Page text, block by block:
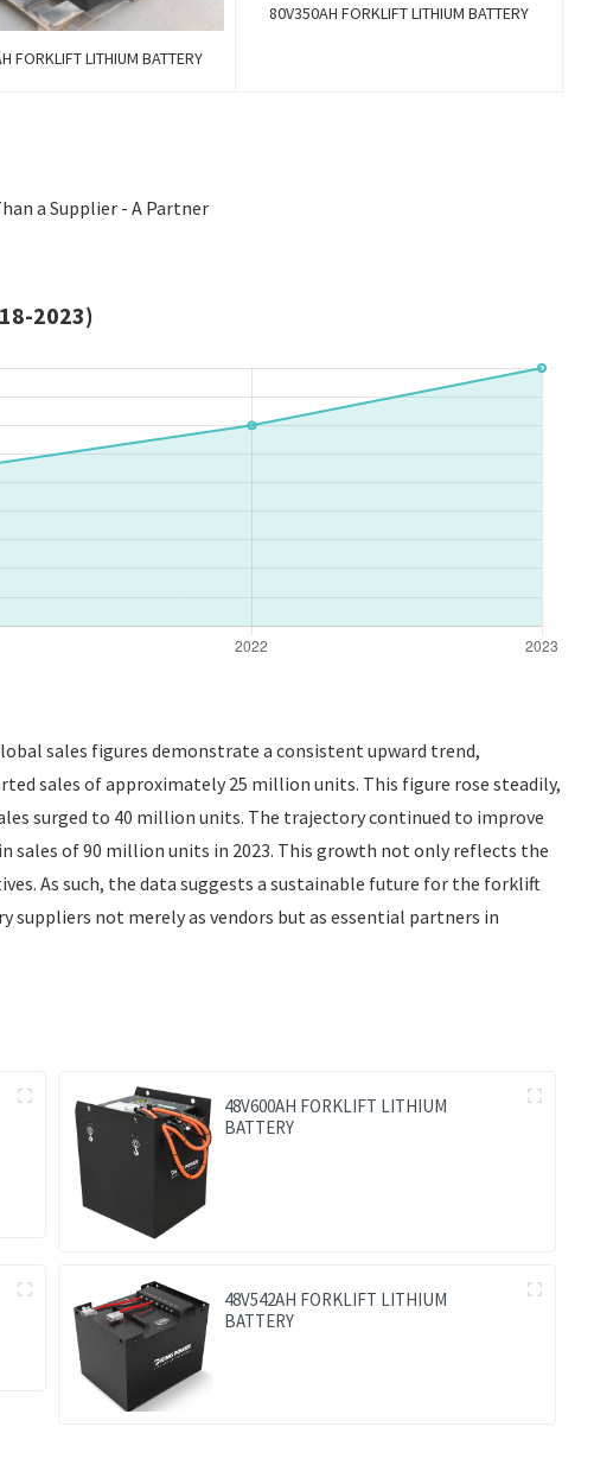
FORKLIFT LITHIUM BATTERY
80V350AH FORKLIFT LITHIUM BATTERY
a Supplier - A Partner
2023)
sales figures demonstrate a consistent upward trend,
sales of approximately 25 million units. This figure rose steadily,
surged to 40 million units. The trajectory continued to improve
sales of 90 million units in 2023. This growth not only reflects the
As such, the data suggests a sustainable future for the forklift
not merely as vendors but as essential partners in
48V600AH FORKLIFT LITHIUM
BATTERY
48V542AH FORKLIFT LITHIUM
BATTERY